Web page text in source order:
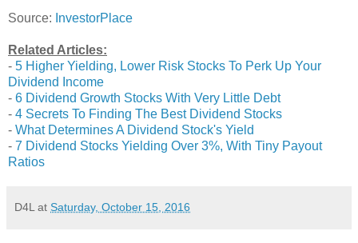
Source: InvestorPlace
Related Articles:
- 5 Higher Yielding, Lower Risk Stocks To Perk Up Your
Dividend Income
- 6 Dividend Growth Stocks With Very Little Debt
- 4 Secrets To Finding The Best Dividend Stocks
- What Determines A Dividend Stock's Yield
- 7 Dividend Stocks Yielding Over 3%, With Tiny Payout
Ratios
D4L at Saturday, October 15, 2016